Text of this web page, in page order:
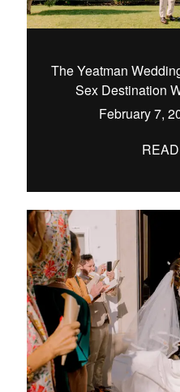
The Yeatman
Sex Destination
February 7,